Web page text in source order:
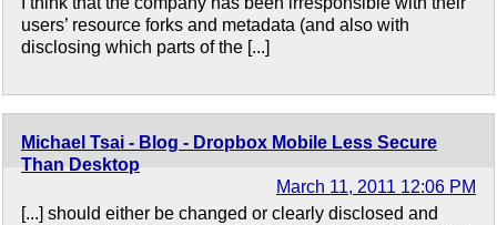
users’ resource forks and metadata (and also with
disclosing which parts of the [...]
Michael Tsai - Blog - Dropbox Mobile Less Secure
Than Desktop
March 11, 2011 12:06 PM
[...] should either be changed or clearly disclosed and